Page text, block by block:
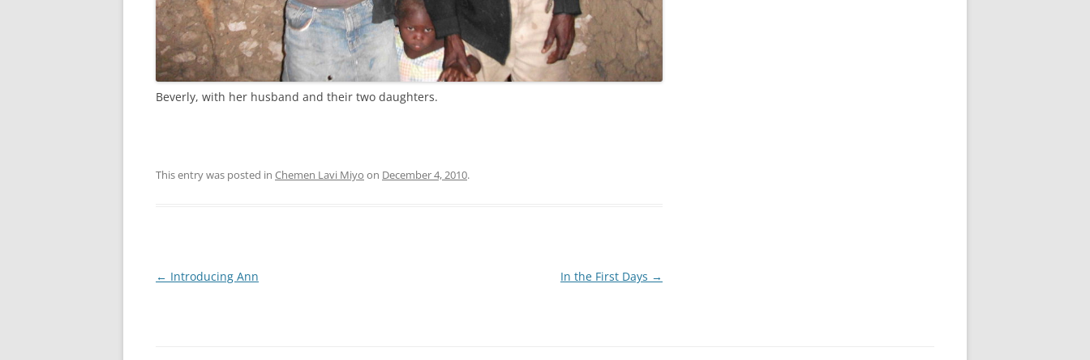
Beverly, with her husband and their two daughters.
This entry was posted in Chemen Lavi Miyo on December 4, 2010.
Post
← Introducing Ann In the First Days →